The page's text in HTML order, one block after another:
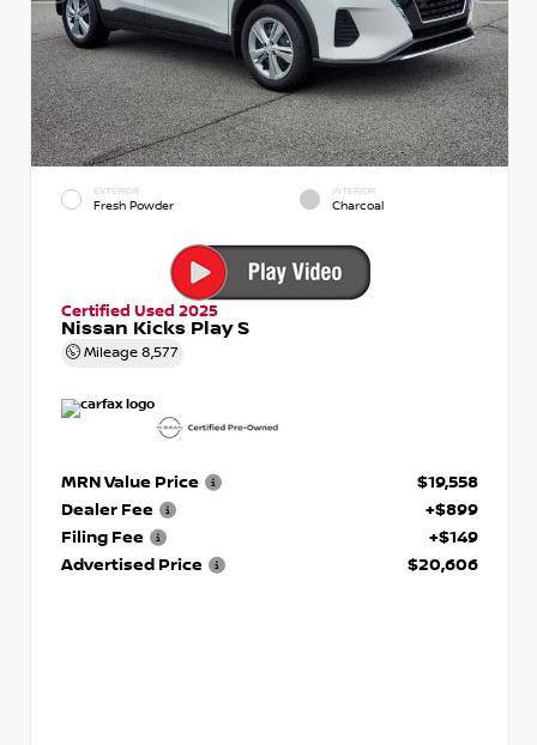
EXTERIOR
Fresh Powder
INTERIOR
Charcoal
Certified Used 2025
Nissan Kicks Play S
Mileage 8,577
MRN Value Price
$19,558
Dealer Fee
+$899
Filing Fee
+$149
Advertised Price
$20,606